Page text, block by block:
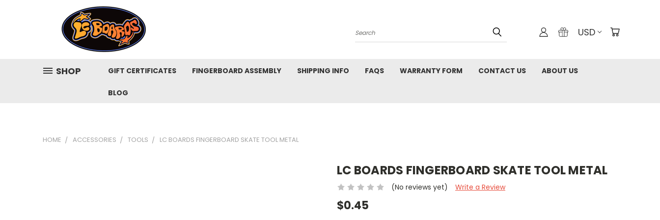
Search USD
SHOP GIFT CERTIFICATES FINGERBOARD ASSEMBLY SHIPPING INFO FAQS WARRANTY FORM CONTACT US ABOUT US
BLOG
HOME ACCESSORIES TOOLS LC BOARDS FINGERBOARD SKATE TOOL METAL
LC BOARDS FINGERBOARD SKATE TOOL METAL
(No reviews yet) Write a Review
$0.45